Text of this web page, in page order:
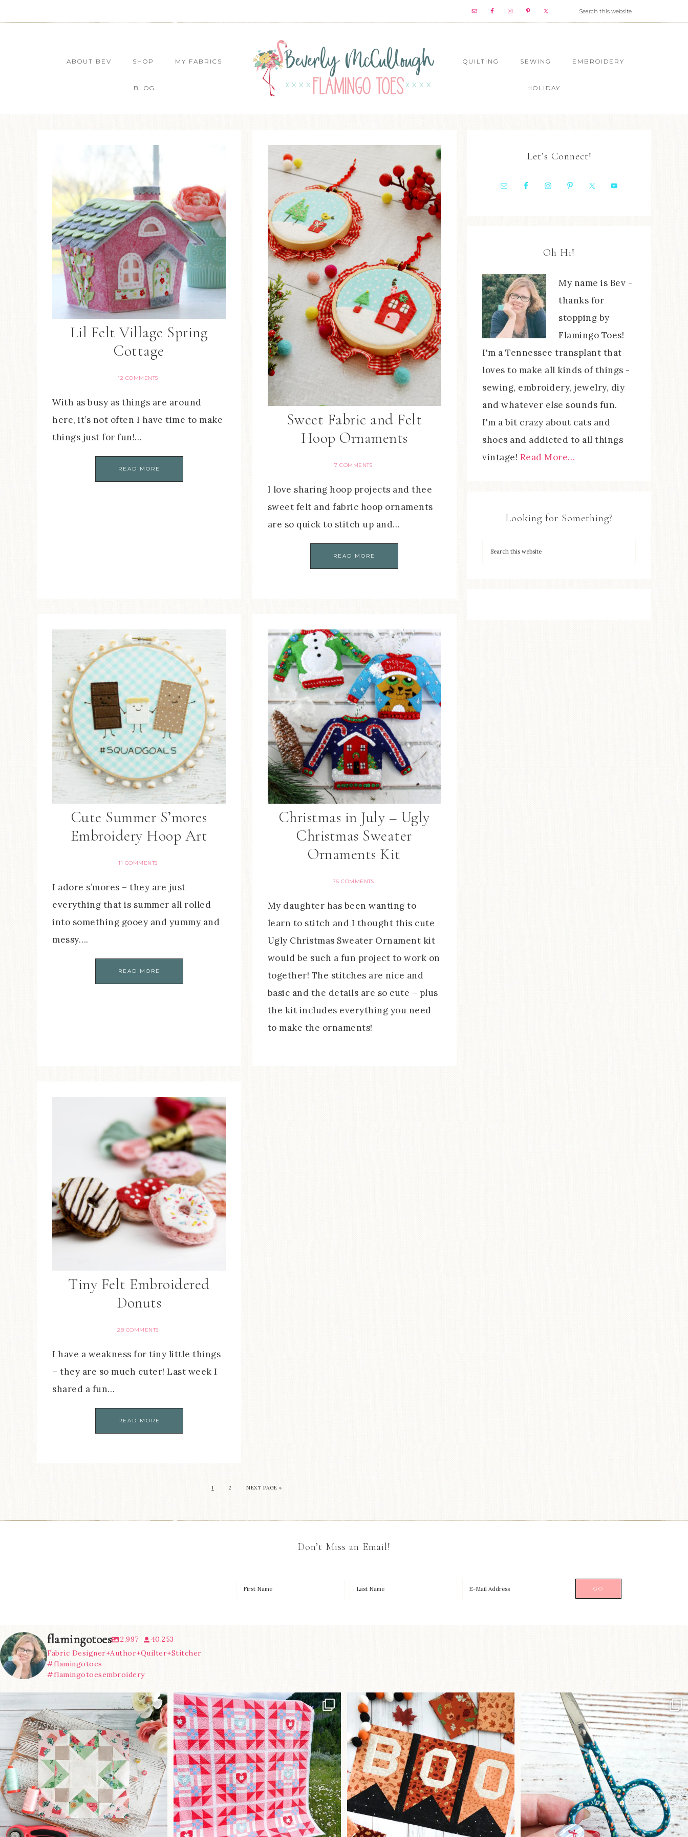
ABOUT BEV SHOP MY FABRICS
BLOG
QUILTING SEWING EMBROIDERY
HOLIDAY
Lil Felt Village Spring
Cottage
12 COMMENTS
With as busy as things are around
here, it’s not often I have time to make
things just for fun!…
READ MORE
Sweet Fabric and Felt
Hoop Ornaments
7 COMMENTS
I love sharing hoop projects and thee
sweet felt and fabric hoop ornaments
are so quick to stitch up and…
READ MORE
Cute Summer S’mores
Embroidery Hoop Art
11 COMMENTS
I adore s’mores – they are just
everything that is summer all rolled
into something gooey and yummy and
messy….
READ MORE
Christmas in July – Ugly
Christmas Sweater
Ornaments Kit
76 COMMENTS
My daughter has been wanting to
learn to stitch and I thought this cute
Ugly Christmas Sweater Ornament kit
would be such a fun project to work on
together! The stitches are nice and
basic and the details are so cute – plus
the kit includes everything you need
to make the ornaments!
Tiny Felt Embroidered
Donuts
28 COMMENTS
I have a weakness for tiny little things
– they are so much cuter! Last week I
shared a fun…
READ MORE
1 2 NEXT PAGE »
Let’s Connect!
Oh Hi!
My name is Bev -
thanks for
stopping by
Flamingo Toes!
I'm a Tennessee transplant that
loves to make all kinds of things -
sewing, embroidery, jewelry, diy
and whatever else sounds fun.
I'm a bit crazy about cats and
shoes and addicted to all things
vintage! Read More…
Looking for Something?
Don’t Miss an Email!
flamingotoes 2,997
40,253
Fabric Designer+Author+Quilter+Stitcher
#flamingotoes
#flamingotoesembroidery
We’re almost at the finish line!
Sewcialites 3...
274 1
Have you seen
@lizataylorhandmade`s latest...
103 2
A little BOO to start a brand-new
mystery quilt! ...
286 8
New in the shop!⁠
Some sweet new snips...
76